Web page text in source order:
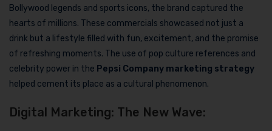
Bollywood legends and sports icons, the brand captured the
hearts of millions. These commercials showcased not just a
drink but a lifestyle filled with fun, excitement, and the promise
of refreshing moments. The use of pop culture references and
celebrity power in the Pepsi Company marketing strategy
helped cement its place as a cultural phenomenon.
Digital Marketing: The New Wave: